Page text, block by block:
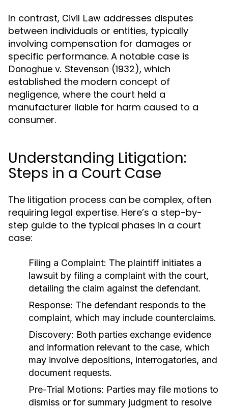
In contrast, Civil Law addresses disputes
between individuals or entities, typically
involving compensation for damages or
specific performance. A notable case is
Donoghue v. Stevenson (1932), which
established the modern concept of
negligence, where the court held a
manufacturer liable for harm caused to a
consumer.
Understanding Litigation:
Steps in a Court Case
The litigation process can be complex, often
requiring legal expertise. Here’s a step-by-
step guide to the typical phases in a court
case:
Filing a Complaint: The plaintiff initiates a
lawsuit by filing a complaint with the court,
detailing the claim against the defendant.
Response: The defendant responds to the
complaint, which may include counterclaims.
Discovery: Both parties exchange evidence
and information relevant to the case, which
may involve depositions, interrogatories, and
document requests.
Pre-Trial Motions: Parties may file motions to
dismiss or for summary judgment to resolve